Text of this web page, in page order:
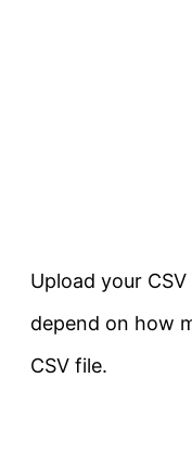
Upload your
depend on how
CSV file.